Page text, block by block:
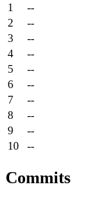
1
--
2
--
3
--
4
--
5
--
6
--
7
--
8
--
9
--
10
--
Commits